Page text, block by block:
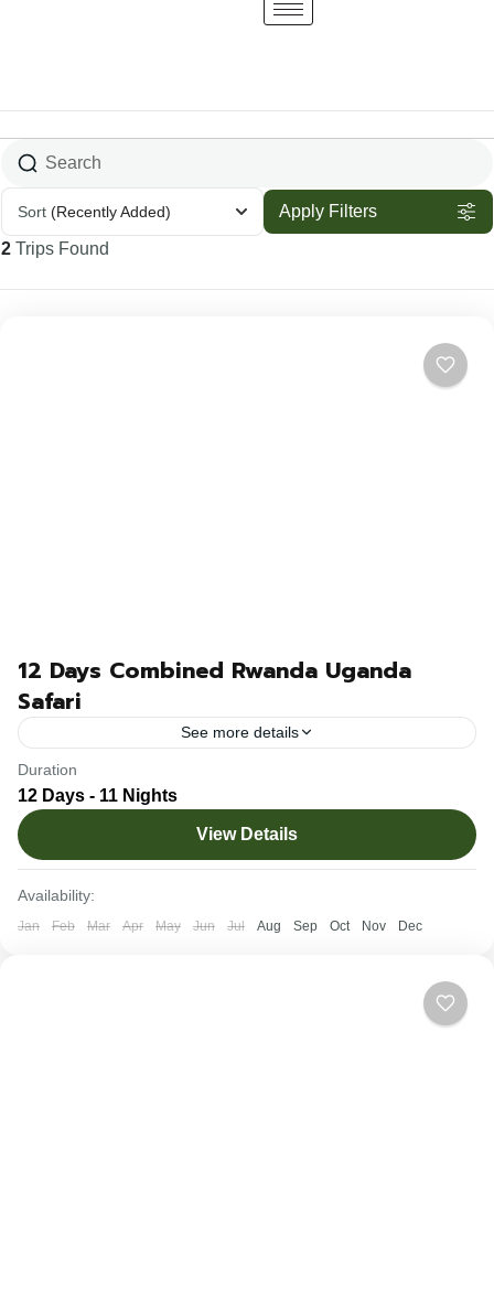
Sort (Recently Added)
Apply Filters
2 Trips Found
12 Days Combined Rwanda Uganda
Safari
See more details
Uganda and Rwanda boast of their untamed wilderness,
unique wildlife – ranging from endangered mountain
gorillas, chimpanzees, huge concentrations of antelope
families to diverse bird...
Rwanda
Duration
12 Days - 11 Nights
View Details
Availability:
Jan Feb Mar Apr May Jun Jul Aug Sep Oct Nov Dec